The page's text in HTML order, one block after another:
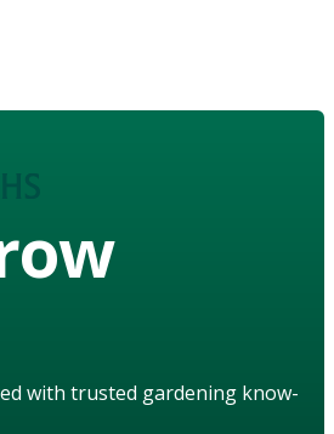
with trusted gardening know-